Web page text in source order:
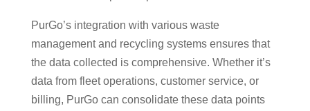
PurGo’s integration with various waste
management and recycling systems ensures that
the data collected is comprehensive. Whether it’s
data from fleet operations, customer service, or
billing, PurGo can consolidate these data points